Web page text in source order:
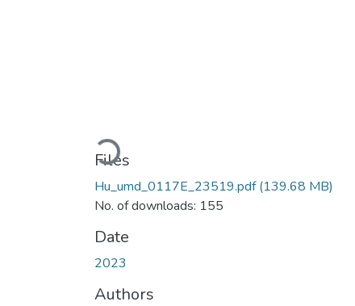
Loading...
Files
Hu_umd_0117E_23519.pdf(139.68 MB)
No. of downloads: 155
Date
2023
Authors